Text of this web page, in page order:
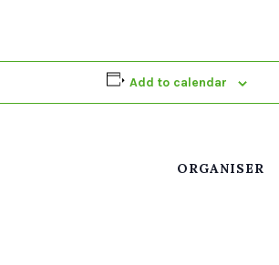
Add to calendar
ORGANISER